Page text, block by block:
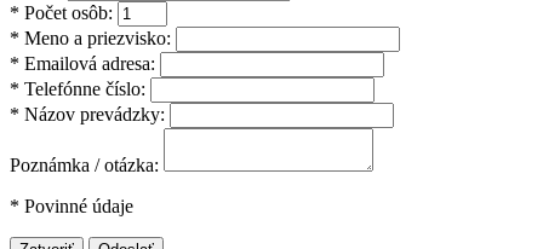
* Počet osôb:
* Meno a priezvisko:
* Emailová adresa:
* Telefónne číslo:
* Názov prevádzky:
Poznámka / otázka:
* Povinné údaje